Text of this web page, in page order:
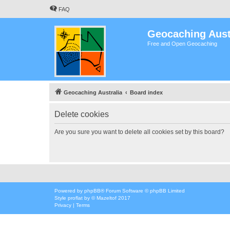
FAQ
Geocaching
Free and Open Geocaching
Geocaching Australia Board index
Delete cookies
Are you sure you want to delete all cookies set by this board?
Powered by phpBB® Forum Software © phpBB Limited
Style proflat by ©Mazeltof 2017
Privacy | Terms